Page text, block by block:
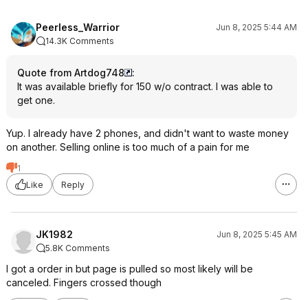
Peerless_Warrior
Jun 8, 2025 5:44 AM
14.3K Comments
Quote from Artdog748
:
It was available briefly for 150 w/o contract. I was able to
get one.
Yup. I already have 2 phones, and didn't want to waste money
on another. Selling online is too much of a pain for me
1
Like
Reply
JK1982
Jun 8, 2025 5:45 AM
5.8K Comments
I got a order in but page is pulled so most likely will be
canceled. Fingers crossed though